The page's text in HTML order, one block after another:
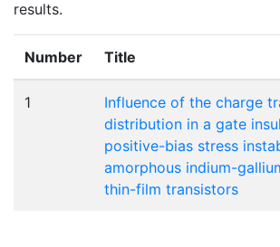
results.
Number Title
1
Influence of the charge
distribution in a gate
positive-bias stress
amorphous indium-
thin-film transistors